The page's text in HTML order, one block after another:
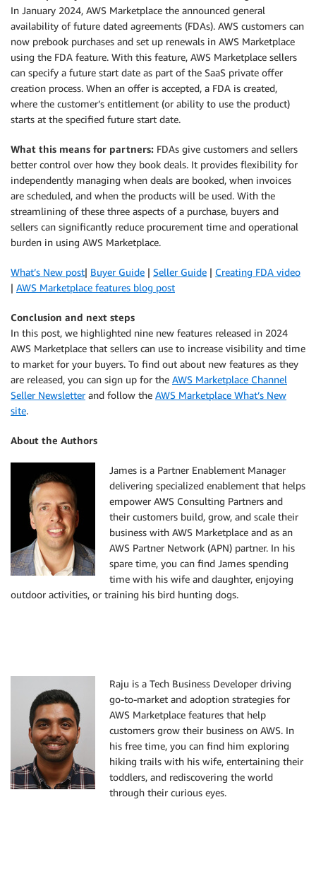
In January 2024, AWS Marketplace the announced general
availability of future dated agreements (FDAs). AWS customers can
now prebook purchases and set up renewals in AWS Marketplace
using the FDA feature. With this feature, AWS Marketplace sellers
can specify a future start date as part of the SaaS private offer
creation process. When an offer is accepted, a FDA is created,
where the customer’s entitlement (or ability to use the product)
starts at the specified future start date.
What this means for partners: FDAs give customers and sellers
better control over how they book deals. It provides flexibility for
independently managing when deals are booked, when invoices
are scheduled, and when the products will be used. With the
streamlining of these three aspects of a purchase, buyers and
sellers can significantly reduce procurement time and operational
burden in using AWS Marketplace.
What’s New post| Buyer Guide | Seller Guide | Creating FDA video
| AWS Marketplace features blog post
Conclusion and next steps
In this post, we highlighted nine new features released in 2024
AWS Marketplace that sellers can use to increase visibility and time
to market for your buyers. To find out about new features as they
are released, you can sign up for the AWS Marketplace Channel
Seller Newsletterand follow the AWS Marketplace What’s New
site.
About the Authors
James is a Partner Enablement Manager
delivering specialized enablement that helps
empower AWS Consulting Partners and
their customers build, grow, and scale their
business with AWS Marketplace and as an
AWS Partner Network (APN) partner. In his
spare time, you can find James spending
time with his wife and daughter, enjoying
outdoor activities, or training his bird hunting dogs.
Raju is a Tech Business Developer driving
go-to-market and adoption strategies for
AWS Marketplace features that help
customers grow their business on AWS. In
his free time, you can find him exploring
hiking trails with his wife, entertaining their
toddlers, and rediscovering the world
through their curious eyes.